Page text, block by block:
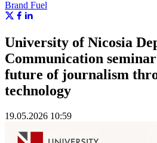
Brand Fuel
University of Nicosia
Communication
future of journalism
technology
19.05.2026 10:59